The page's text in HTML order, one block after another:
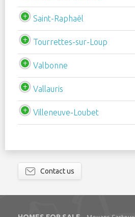
Saint-Raphaël
Tourrettes-sur-Loup
Valbonne
Vallauris
Villeneuve-Loubet
Contact us